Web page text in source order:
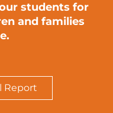
students for
and families
Report